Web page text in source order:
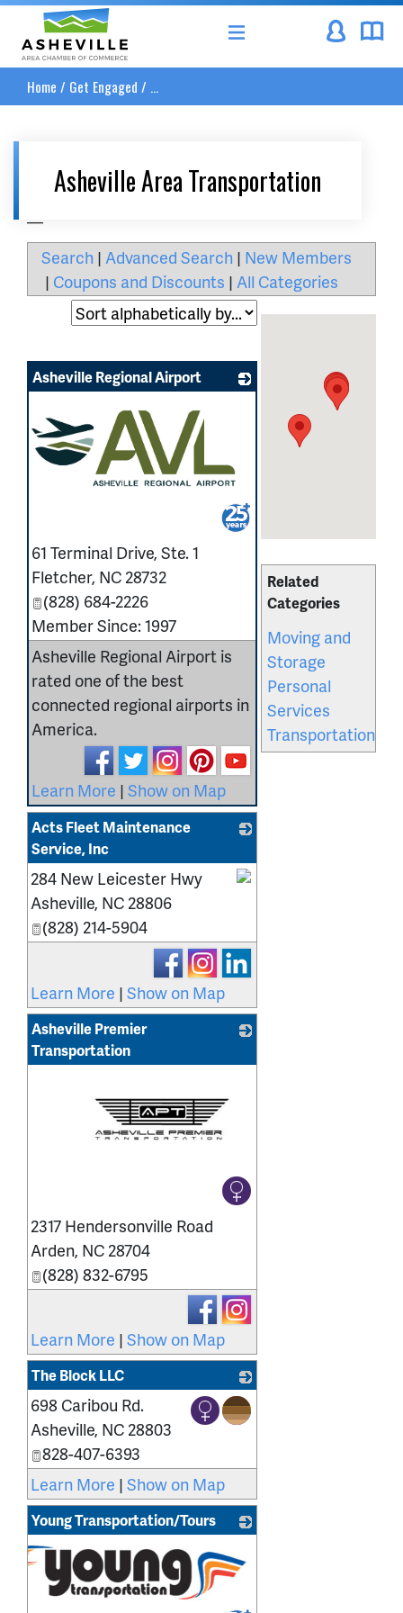
Asheville Area Chamber of Commerce
Home / Get Engaged / ...
Asheville Area Transportation
Search | Advanced Search | New Members
| Coupons and Discounts | All Categories
Related
Categories
Moving and
Storage
Personal
Services
Transportation
Asheville Regional Airport
61 Terminal Drive, Ste. 1
Fletcher, NC 28732
(828) 684-2226
Member Since: 1997
Asheville Regional Airport is
rated one of the best
connected regional airports in
America.
Learn More | Show on Map
Acts Fleet Maintenance
Service, Inc
284 New Leicester Hwy
Asheville, NC 28806
(828) 214-5904
Learn More | Show on Map
Asheville Premier
Transportation
2317 Hendersonville Road
Arden, NC 28704
(828) 832-6795
Learn More | Show on Map
The Block LLC
_
698 Caribou Rd.
Asheville, NC 28803
828-407-6393
Learn More | Show on Map
Young Transportation/Tours